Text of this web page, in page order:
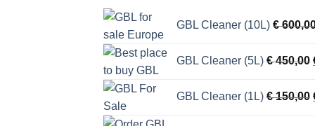
GBL Cleaner (10L) €
GBL Cleaner (5L) €450,00
GBL Cleaner (1L) €150,00